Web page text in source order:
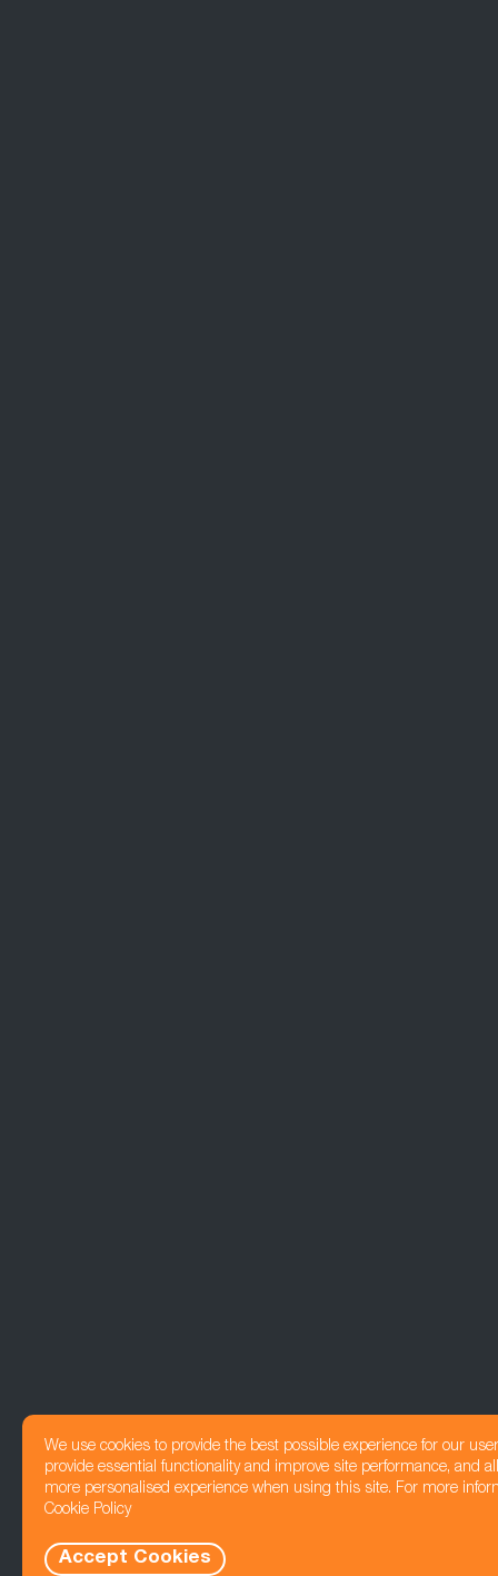
We use cookies to provide the best possible experience for our
provide essential functionality and improve site performance, and
more personalised experience when using this site. For more
Cookie Policy
Accept Cookies